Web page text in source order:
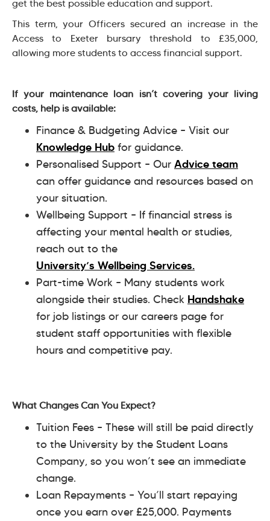
get the best possible education and support.
This term, your Officers secured an increase in the
Access to Exeter bursary threshold to £35,000,
allowing more students to access financial support.
If your maintenance loan isn’t covering your living
costs, help is available:
Finance & Budgeting Advice – Visit our
Knowledge Hub for guidance.
Personalised Support – Our Advice team
can offer guidance and resources based on
your situation.
Wellbeing Support – If financial stress is
affecting your mental health or studies,
reach out to the
University’s Wellbeing Services.
Part-time Work – Many students work
alongside their studies. Check Handshake
for job listings or our careers page for
student staff opportunities with flexible
hours and competitive pay.
What Changes Can You Expect?
Tuition Fees – These will still be paid directly
to the University by the Student Loans
Company, so you won’t see an immediate
change.
Loan Repayments – You’ll start repaying
once you earn over £25,000. Payments